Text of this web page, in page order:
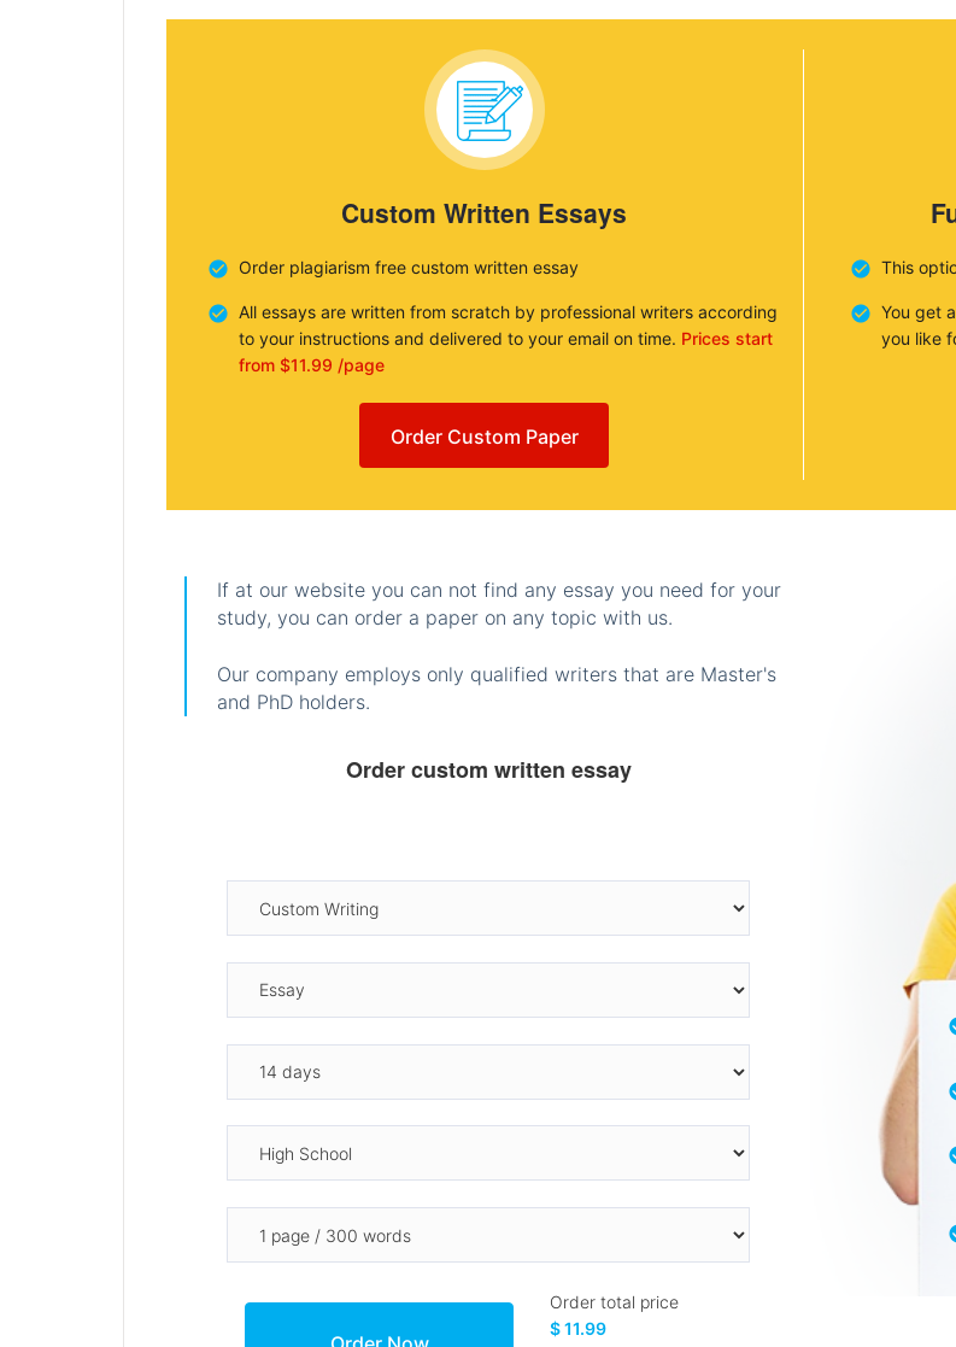
Custom Written Essays
Order plagiarism free custom written essay
All essays are written from scratch by professional writers according
to your instructions and delivered to your email on time. Prices start
from $11.99 /page
Order Custom Paper
This
You get
you like
If at our website you can not find any essay you need for your
study, you can order a paper on any topic with us.
Our company employs only qualified writers that are Master's
and PhD holders.
Order custom written essay
Order total price
$ 11.99